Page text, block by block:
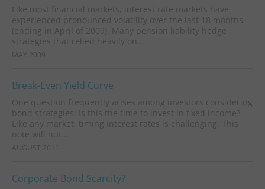
Like most financial markets, interest rate markets have
experienced pronounced volatility over the last 18 months
(ending in April of 2009). Many pension liability hedge
strategies that relied heavily on...
MAY 2009
Break-Even Yield Curve
One question frequently arises among investors considering
bond strategies: Is this the time to invest in fixed income?
Like any market, timing interest rates is challenging. This
note will not...
AUGUST 2011
Corporate Bond Scarcity?